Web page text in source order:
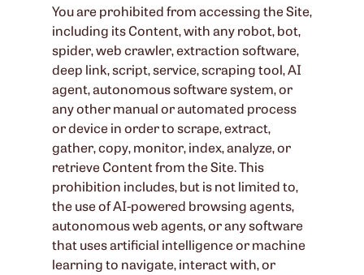
You are prohibited from accessing the Site,
including its Content, with any robot, bot,
spider, web crawler, extraction software,
deep link, script, service, scraping tool, AI
agent, autonomous software system, or
any other manual or automated process
or device in order to scrape, extract,
gather, copy, monitor, index, analyze, or
retrieve Content from the Site. This
prohibition includes, but is not limited to,
the use of AI-powered browsing agents,
autonomous web agents, or any software
that uses artificial intelligence or machine
learning to navigate, interact with, or